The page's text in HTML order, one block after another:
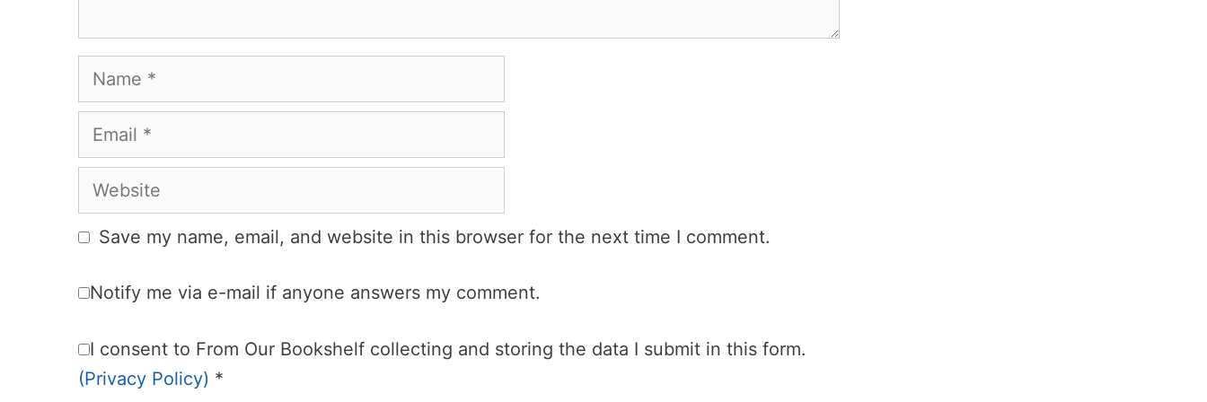
Name
Email
Website
Save my name, email, and website in this browser for the next time I comment.
Notify me via e-mail if anyone answers my comment.
I consent to From Our Bookshelf collecting and storing the data I submit in this form.
(Privacy Policy) *